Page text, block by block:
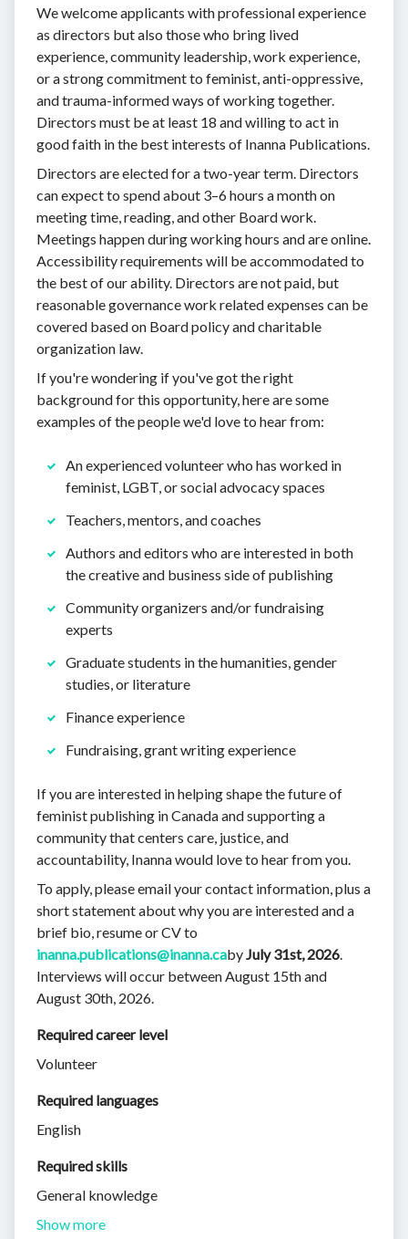
We welcome applicants with professional experience
as directors but also those who bring lived
experience, community leadership, work experience,
or a strong commitment to feminist, anti-oppressive,
and trauma-informed ways of working together.
Directors must be at least 18 and willing to act in
good faith in the best interests of Inanna Publications.
Directors are elected for a two-year term. Directors
can expect to spend about 3–6 hours a month on
meeting time, reading, and other Board work.
Meetings happen during working hours and are online.
Accessibility requirements will be accommodated to
the best of our ability. Directors are not paid, but
reasonable governance work related expenses can be
covered based on Board policy and charitable
organization law.
If you're wondering if you've got the right
background for this opportunity, here are some
examples of the people we'd love to hear from:
An experienced volunteer who has worked in
feminist, LGBT, or social advocacy spaces
Teachers, mentors, and coaches
Authors and editors who are interested in both
the creative and business side of publishing
Community organizers and/or fundraising
experts
Graduate students in the humanities, gender
studies, or literature
Finance experience
Fundraising, grant writing experience
If you are interested in helping shape the future of
feminist publishing in Canada and supporting a
community that centers care, justice, and
accountability, Inanna would love to hear from you.
To apply, please email your contact information, plus a
short statement about why you are interested and a
brief bio, resume or CV to
inanna.publications@inanna.cabyJuly 31st, 2026.
Interviews will occur between August 15th and
August 30th, 2026.
Required career level
Volunteer
Required languages
English
Required skills
General knowledge
Show more